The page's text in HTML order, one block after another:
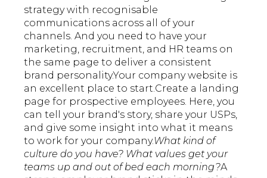
strategy with recognisable
communications across all of your
channels. And you need to have your
marketing, recruitment, and HR teams on
the same page to deliver a consistent
brand personality.Your company website is
an excellent place to start.Create a landing
page for prospective employees. Here, you
can tell your brand's story, share your USPs,
and give some insight into what it means
to work for your company.What kind of
culture do you have? What values get your
teams up and out of bed each morning?A